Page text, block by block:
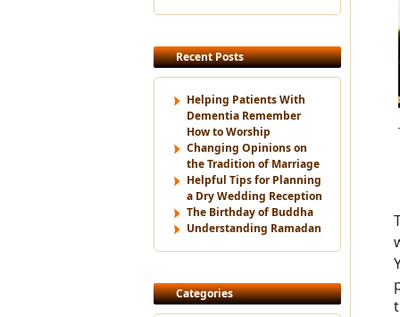
Recent Posts
Helping Patients With
Dementia Remember
How to Worship
Changing Opinions on
the Tradition of Marriage
Helpful Tips for Planning
a Dry Wedding Reception
The Birthday of Buddha
Understanding Ramadan
Categories